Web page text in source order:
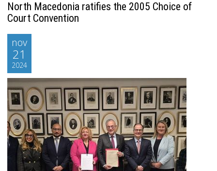
North Macedonia ratifies the 2005 Choice of
Court Convention
nov
21
2024